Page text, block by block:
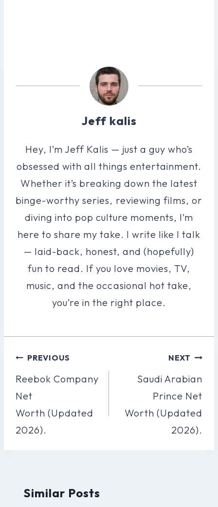
Jeff kalis
Hey, I’m Jeff Kalis — just a guy who’s
obsessed with all things entertainment.
Whether it’s breaking down the latest
binge-worthy series, reviewing films, or
diving into pop culture moments, I’m
here to share my take. I write like I talk
— laid-back, honest, and (hopefully)
fun to read. If you love movies, TV,
music, and the occasional hot take,
you’re in the right place.
Post
Navigation
PREVIOUS
Reebok Company
Net
Worth (Updated
2026).
NEXT
Saudi Arabian
Prince Net
Worth (Updated
2026).
Similar Posts